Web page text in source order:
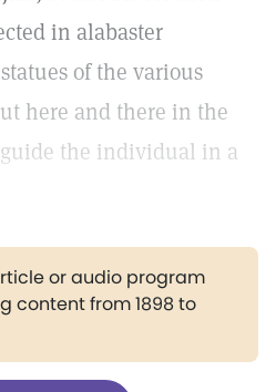
in alabaster
of the various
here and there in the
the individual in a
or audio program
content from 1898 to